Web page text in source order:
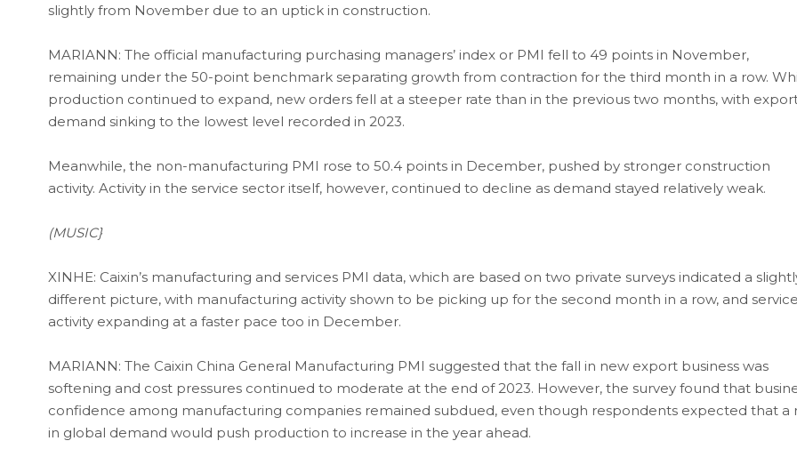
slightly from November due to an uptick in construction.
MARIANN: The official manufacturing purchasing managers’ index or PMI fell to 49 points in November,
remaining under the 50-point benchmark separating growth from contraction for the third month in a row.
production continued to expand, new orders fell at a steeper rate than in the previous two months, with
demand sinking to the lowest level recorded in 2023.
Meanwhile, the non-manufacturing PMI rose to 50.4 points in December, pushed by stronger construction
activity. Activity in the service sector itself, however, continued to decline as demand stayed relatively weak.
(MUSIC}
XINHE: Caixin’s manufacturing and services PMI data, which are based on two private surveys indicated a
different picture, with manufacturing activity shown to be picking up for the second month in a row, and
activity expanding at a faster pace too in December.
MARIANN: The Caixin China General Manufacturing PMI suggested that the fall in new export business was
softening and cost pressures continued to moderate at the end of 2023. However, the survey found that
confidence among manufacturing companies remained subdued, even though respondents expected that a
in global demand would push production to increase in the year ahead.